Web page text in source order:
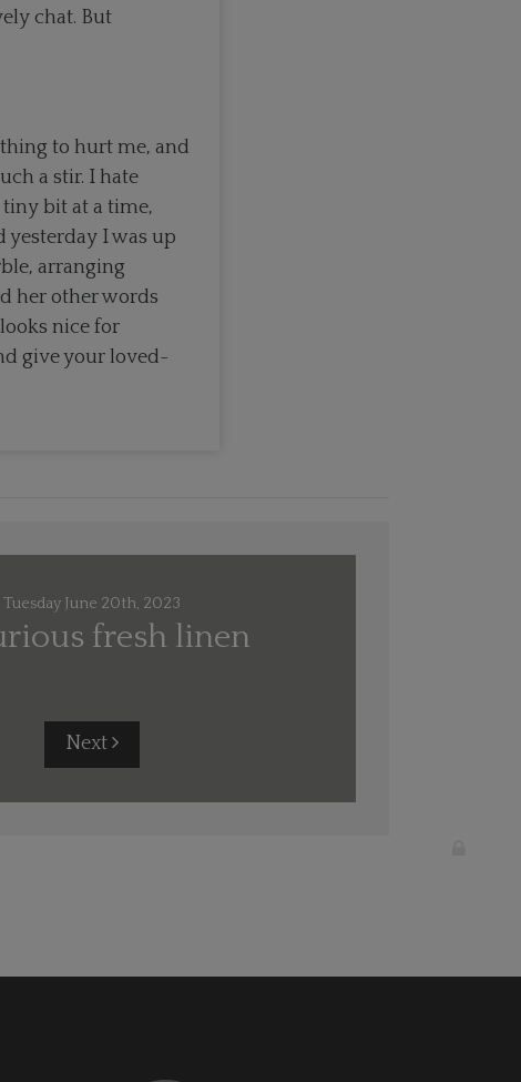
chat. But
to hurt me, and
a stir. I hate
tiny bit at a time,
yesterday I was up
arranging
her other words
nice for
give your loved-
Tuesday June 20th, 2023
fresh linen
Next